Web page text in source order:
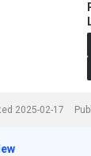
2025-02-17